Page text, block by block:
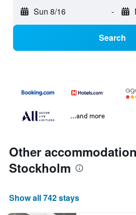
Sun 8/16 -
Search
...and more
Other
Stockholm
Show all 742 stays